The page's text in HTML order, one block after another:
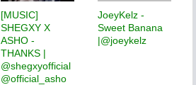
[MUSIC]
SHEGXY X
ASHO -
THANKS |
@shegxyofficial
@official_asho
JoeyKelz -
Sweet Banana
|@joeykelz